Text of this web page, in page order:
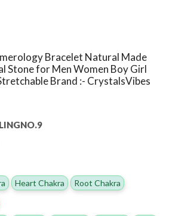
Bracelet Natural Made
Stone for Men Women Boy Girl
Brand :- CrystalsVibes
Heart Chakra
Root Chakra